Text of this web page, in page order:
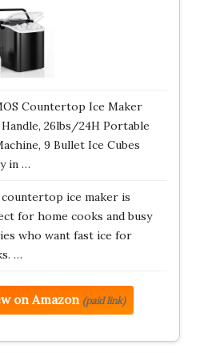
Countertop Ice Maker
26lbs/24H Portable
9 Bullet Ice Cubes
in …
ice maker is
for home cooks and busy
who want fast ice for
…
on Amazon (paid link)